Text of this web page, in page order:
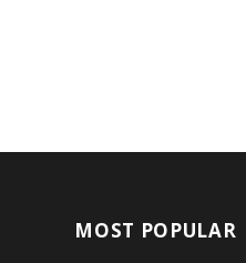
MOST POPULAR